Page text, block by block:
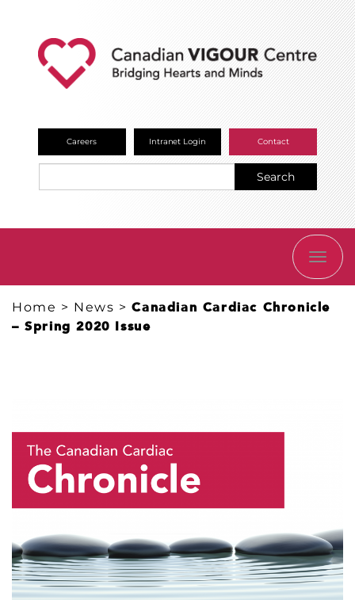
Careers Intranet Login Contact
Search
Home > News >Canadian Cardiac Chronicle
– Spring 2020 Issue